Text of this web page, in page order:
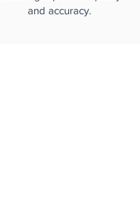
and accuracy.